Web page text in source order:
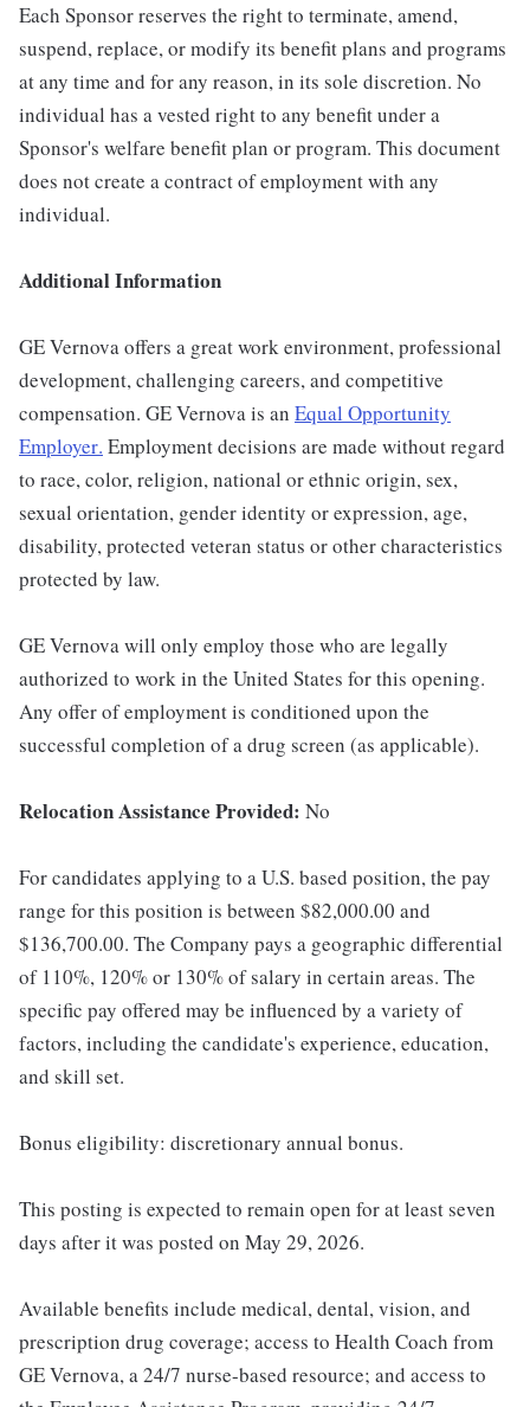
Each Sponsor reserves the right to terminate, amend,
suspend, replace, or modify its benefit plans and programs
at any time and for any reason, in its sole discretion. No
individual has a vested right to any benefit under a
Sponsor's welfare benefit plan or program. This document
does not create a contract of employment with any
individual.
Additional Information
GE Vernova offers a great work environment, professional
development, challenging careers, and competitive
compensation. GE Vernova is an Equal Opportunity
Employer. Employment decisions are made without regard
to race, color, religion, national or ethnic origin, sex,
sexual orientation, gender identity or expression, age,
disability, protected veteran status or other characteristics
protected by law.
GE Vernova will only employ those who are legally
authorized to work in the United States for this opening.
Any offer of employment is conditioned upon the
successful completion of a drug screen (as applicable).
Relocation Assistance Provided: No
For candidates applying to a U.S. based position, the pay
range for this position is between $82,000.00 and
$136,700.00. The Company pays a geographic differential
of 110%, 120% or 130% of salary in certain areas. The
specific pay offered may be influenced by a variety of
factors, including the candidate's experience, education,
and skill set.
Bonus eligibility: discretionary annual bonus.
This posting is expected to remain open for at least seven
days after it was posted on May 29, 2026.
Available benefits include medical, dental, vision, and
prescription drug coverage; access to Health Coach from
GE Vernova, a 24/7 nurse-based resource; and access to